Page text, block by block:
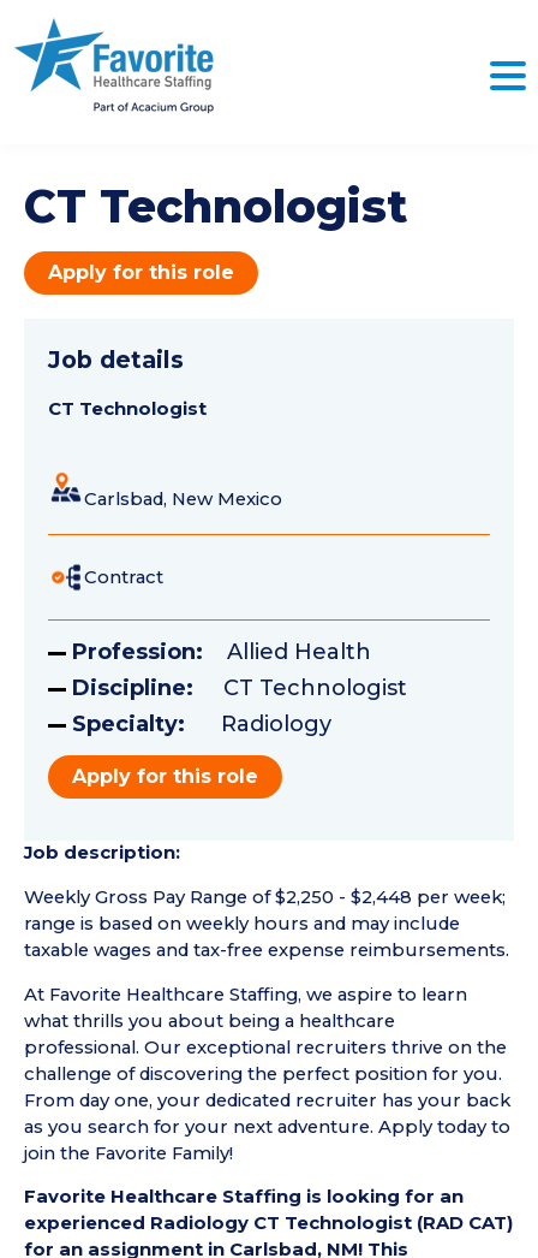
CT Technologist
Apply for this role
Job details
CT Technologist
Carlsbad, New Mexico
Contract
Profession: Allied Health
Discipline: CT Technologist
Specialty: Radiology
Apply for this role
Job description:
Weekly Gross Pay Range of $2,250 - $2,448 per week;
range is based on weekly hours and may include
taxable wages and tax-free expense reimbursements.
At Favorite Healthcare Staffing, we aspire to learn
what thrills you about being a healthcare
professional. Our exceptional recruiters thrive on the
challenge of discovering the perfect position for you.
From day one, your dedicated recruiter has your back
as you search for your next adventure. Apply today to
join the Favorite Family!
Favorite Healthcare Staffing is looking for an
experienced Radiology CT Technologist (RAD CAT)
for an assignment in Carlsbad, NM! This